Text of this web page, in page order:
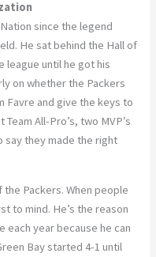
since the legend
He sat behind the Hall of
league until he got his
on whether the Packers
Favre and give the keys to
All-Pro’s, two MVP’s
say they made the right
Packers. When people
to mind. He’s the reason
each year because he can
Bay started 4-1 until